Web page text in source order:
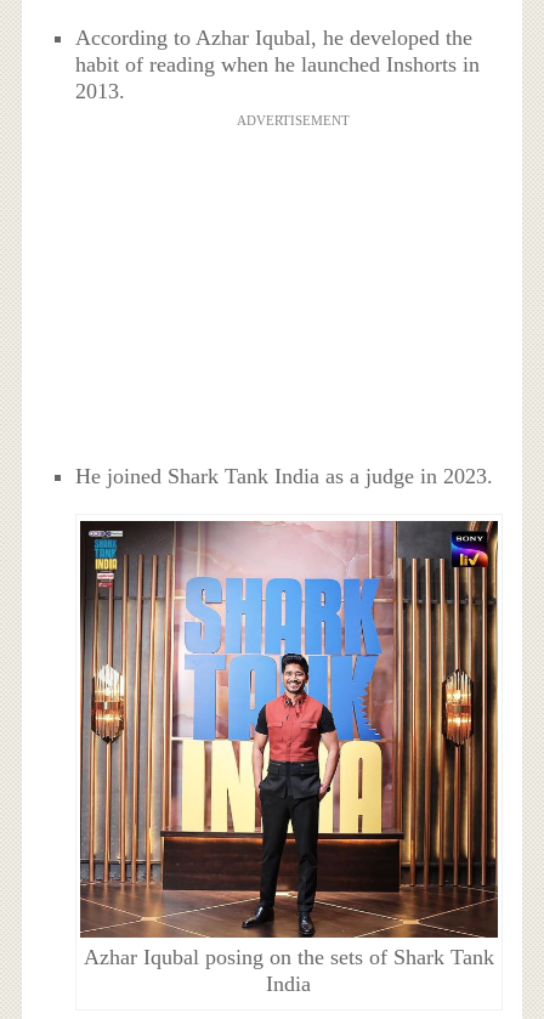
According to Azhar Iqubal, he developed the
habit of reading when he launched Inshorts in
2013.
ADVERTISEMENT
He joined Shark Tank India as a judge in 2023.
Azhar Iqubal posing on the sets of Shark Tank
India